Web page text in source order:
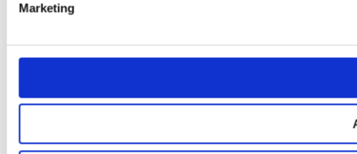
Marketing